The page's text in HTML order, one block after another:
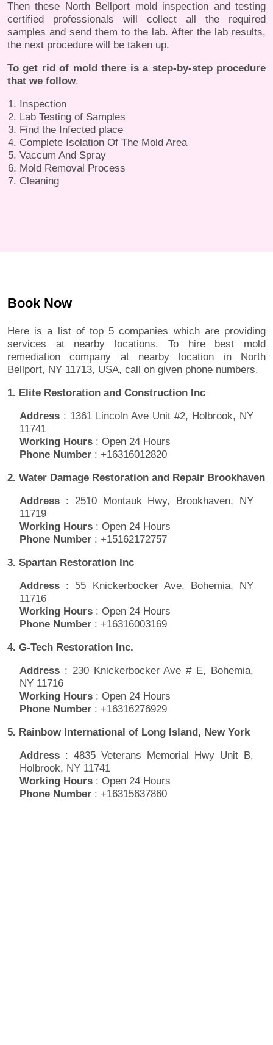
Then these North Bellport mold inspection and testing
certified professionals will collect all the required
samples and send them to the lab. After the lab results,
the next procedure will be taken up.
To get rid of mold there is a step-by-step procedure
that we follow.
Inspection
Lab Testing of Samples
Find the Infected place
Complete Isolation Of The Mold Area
Vaccum And Spray
Mold Removal Process
Cleaning
Book Now
Here is a list of top 5 companies which are providing
services at nearby locations. To hire best mold
remediation company at nearby location in North
Bellport, NY 11713, USA, call on given phone numbers.
1. Elite Restoration and Construction Inc
Address : 1361 Lincoln Ave Unit #2, Holbrook, NY
11741
Working Hours : Open 24 Hours
Phone Number : +16316012820
2. Water Damage Restoration and Repair Brookhaven
Address : 2510 Montauk Hwy, Brookhaven, NY
11719
Working Hours : Open 24 Hours
Phone Number : +15162172757
3. Spartan Restoration Inc
Address : 55 Knickerbocker Ave, Bohemia, NY
11716
Working Hours : Open 24 Hours
Phone Number : +16316003169
4. G-Tech Restoration Inc.
Address : 230 Knickerbocker Ave # E, Bohemia,
NY 11716
Working Hours : Open 24 Hours
Phone Number : +16316276929
5. Rainbow International of Long Island, New York
Address : 4835 Veterans Memorial Hwy Unit B,
Holbrook, NY 11741
Working Hours : Open 24 Hours
Phone Number : +16315637860